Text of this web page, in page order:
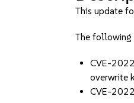
This update
The following
CVE-
overwrite
CVE-